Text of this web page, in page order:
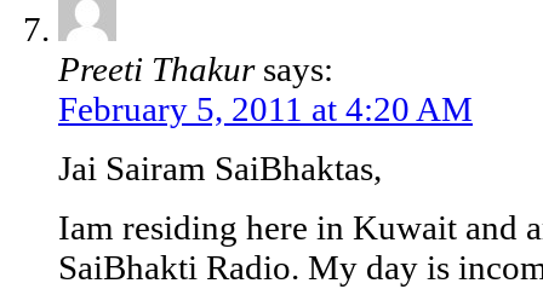
Preeti Thakur says:
February 5, 2011 at 4:20 AM
Jai Sairam SaiBhaktas,
Iam residing here in Kuwait and
SaiBhakti Radio. My day is